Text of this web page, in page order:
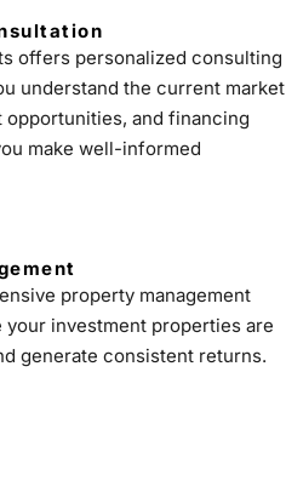
offers personalized consulting
understand the current market
opportunities, and financing
make well-informed
property management
investment properties are
generate consistent returns.